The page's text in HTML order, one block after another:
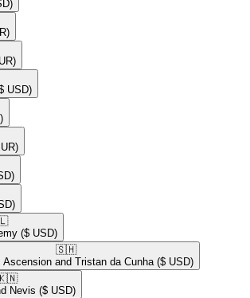
USD)
($ USD)
🇸🇭​
and Tristan da Cunha ($ USD)
Nevis ($ USD)